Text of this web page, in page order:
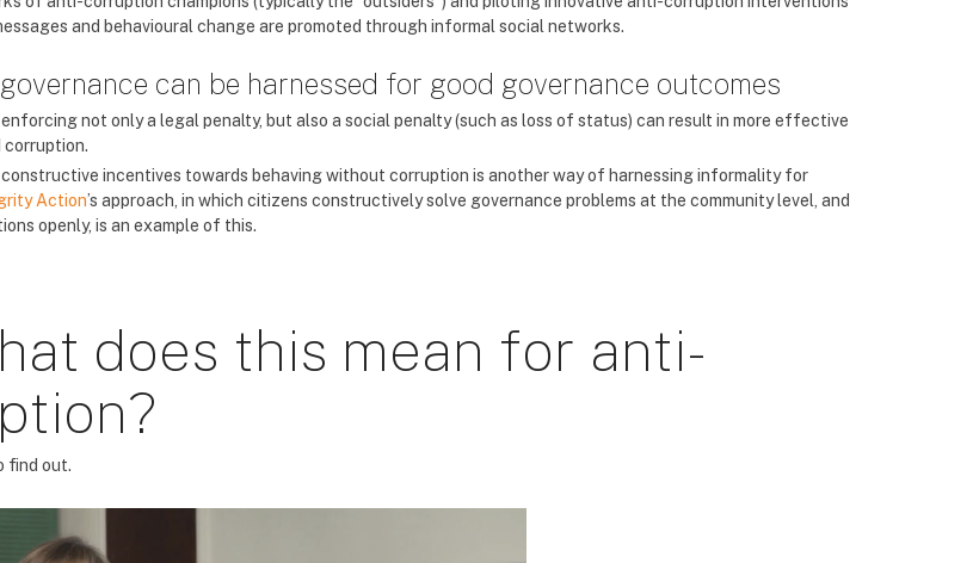
and behavioural change are promoted through informal social networks.
can be harnessed for good governance outcomes
not only a legal penalty, but also a social penalty (such as loss of status) can result in more effective
corruption.
constructive incentives towards behaving without corruption is another way of harnessing informality for
Action’s approach, in which citizens constructively solve governance problems at the community level, and
openly, is an example of this.
does this mean for anti-
find out.